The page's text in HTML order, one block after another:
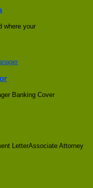
where your
Banking Cover
LetterAssociate Attorney